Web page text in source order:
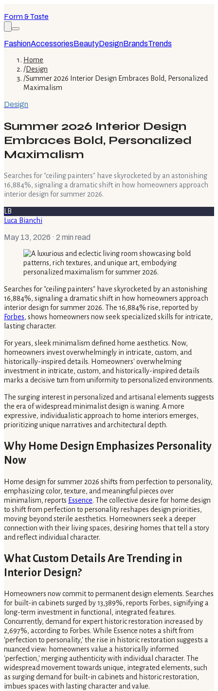
Form & Taste
FashionAccessoriesBeautyDesignBrandsTrends
Home
/Design
/Summer 2026 Interior Design Embraces Bold, Personalized
Maximalism
Design
Summer 2026 Interior Design
Embraces Bold, Personalized
Maximalism
Searches for "ceiling painters" have skyrocketed by an astonishing
16,884%, signaling a dramatic shift in how homeowners approach
interior design for summer 2026.
LB
Luca Bianchi
May 13, 2026 · 2 min read
Searches for "ceiling painters" have skyrocketed by an astonishing
16,884%, signaling a dramatic shift in how homeowners approach
interior design for summer 2026. The 16,884% rise, reported by
Forbes, shows homeowners now seek specialized skills for intricate,
lasting character.
For years, sleek minimalism defined home aesthetics. Now,
homeowners invest overwhelmingly in intricate, custom, and
historically-inspired details. Homeowners' overwhelming
investment in intricate, custom, and historically-inspired details
marks a decisive turn from uniformity to personalized environments.
The surging interest in personalized and artisanal elements suggests
the era of widespread minimalist design is waning. A more
expressive, individualistic approach to home interiors emerges,
prioritizing unique narratives and architectural depth.
Why Home Design Emphasizes Personality
Now
Home design for summer 2026 shifts from perfection to personality,
emphasizing color, texture, and meaningful pieces over
minimalism, reports Essence. The collective desire for home design
to shift from perfection to personality reshapes design priorities,
moving beyond sterile aesthetics. Homeowners seek a deeper
connection with their living spaces, desiring homes that tell a story
and reflect individual character.
What Custom Details Are Trending in
Interior Design?
Homeowners now commit to permanent design elements. Searches
for built-in cabinets surged by 13,389%, reports Forbes, signifying a
long-term investment in functional, integrated features.
Concurrently, demand for expert historic restoration increased by
2,697%, according to Forbes. While Essence notes a shift from
'perfection to personality,' the rise in historic restoration suggests a
nuanced view: homeowners value a historically informed
'perfection,' merging authenticity with individual character. The
widespread movement towards unique, integrated elements, such
as surging demand for built-in cabinets and historic restoration,
imbues spaces with lasting character and value.